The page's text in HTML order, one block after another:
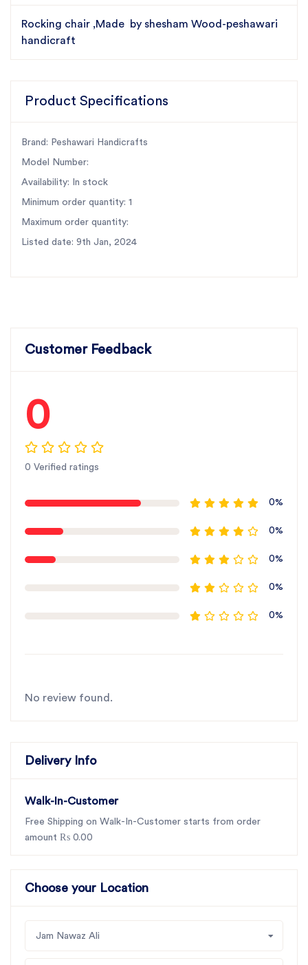
Rocking chair ,Made by shesham Wood-peshawari
handicraft
Product Specifications
Brand: Peshawari Handicrafts
Model Number:
Availability: In stock
Minimum order quantity: 1
Maximum order quantity:
Listed date: 9th Jan, 2024
Customer Feedback
0
0 Verified ratings
0%
0%
0%
0%
0%
No review found.
Delivery Info
Walk-In-Customer
Free Shipping on Walk-In-Customer starts from order
amount ₨ 0.00
Choose your Location
Jam Nawaz Ali